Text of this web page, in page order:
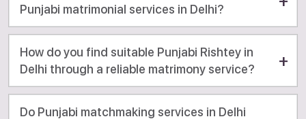
Punjabi matrimonial services in Delhi?
How do you find suitable Punjabi Rishtey in
Delhi through a reliable matrimony service?
Do Punjabi matchmaking services in Delhi